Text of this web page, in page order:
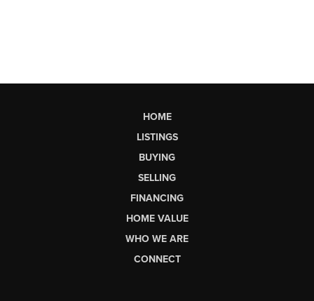
HOME
LISTINGS
BUYING
SELLING
FINANCING
HOME VALUE
WHO WE ARE
CONNECT